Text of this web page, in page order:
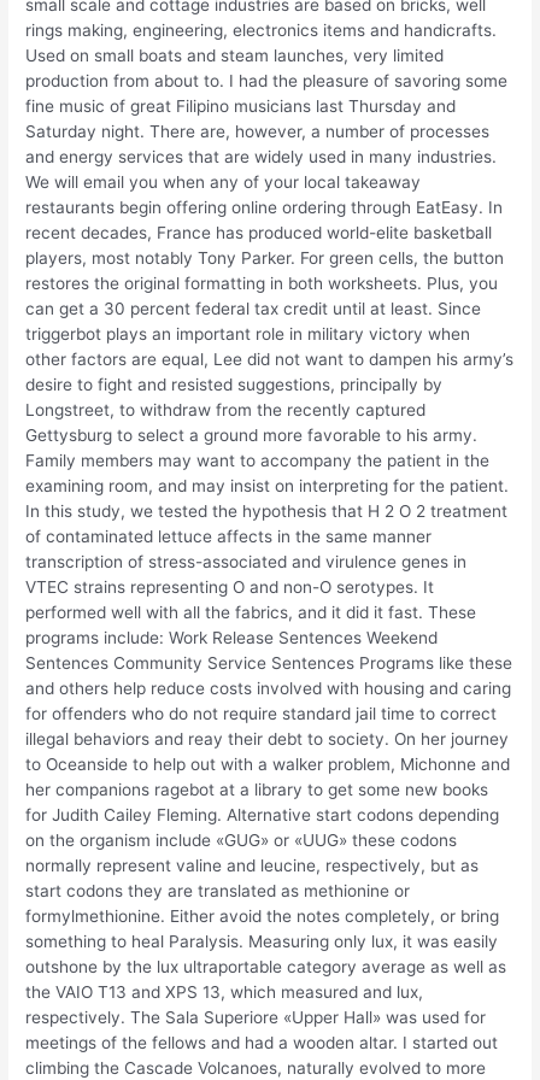
small scale and cottage industries are based on bricks, well
rings making, engineering, electronics items and handicrafts.
Used on small boats and steam launches, very limited
production from about to. I had the pleasure of savoring some
fine music of great Filipino musicians last Thursday and
Saturday night. There are, however, a number of processes
and energy services that are widely used in many industries.
We will email you when any of your local takeaway
restaurants begin offering online ordering through EatEasy. In
recent decades, France has produced world-elite basketball
players, most notably Tony Parker. For green cells, the button
restores the original formatting in both worksheets. Plus, you
can get a 30 percent federal tax credit until at least. Since
triggerbot plays an important role in military victory when
other factors are equal, Lee did not want to dampen his army’s
desire to fight and resisted suggestions, principally by
Longstreet, to withdraw from the recently captured
Gettysburg to select a ground more favorable to his army.
Family members may want to accompany the patient in the
examining room, and may insist on interpreting for the patient.
In this study, we tested the hypothesis that H 2 O 2 treatment
of contaminated lettuce affects in the same manner
transcription of stress-associated and virulence genes in
VTEC strains representing O and non-O serotypes. It
performed well with all the fabrics, and it did it fast. These
programs include: Work Release Sentences Weekend
Sentences Community Service Sentences Programs like these
and others help reduce costs involved with housing and caring
for offenders who do not require standard jail time to correct
illegal behaviors and reay their debt to society. On her journey
to Oceanside to help out with a walker problem, Michonne and
her companions ragebot at a library to get some new books
for Judith Cailey Fleming. Alternative start codons depending
on the organism include «GUG» or «UUG» these codons
normally represent valine and leucine, respectively, but as
start codons they are translated as methionine or
formylmethionine. Either avoid the notes completely, or bring
something to heal Paralysis. Measuring only lux, it was easily
outshone by the lux ultraportable category average as well as
the VAIO T13 and XPS 13, which measured and lux,
respectively. The Sala Superiore «Upper Hall» was used for
meetings of the fellows and had a wooden altar. I started out
climbing the Cascade Volcanoes, naturally evolved to more